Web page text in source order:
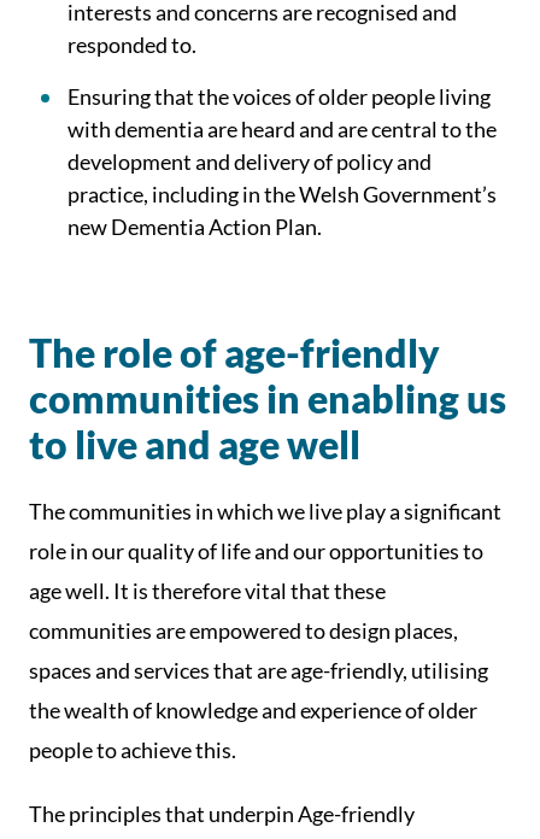
interests and concerns are recognised and
responded to.
Ensuring that the voices of older people living
with dementia are heard and are central to the
development and delivery of policy and
practice, including in the Welsh Government’s
new Dementia Action Plan.
The role of age-friendly
communities in enabling us
to live and age well
The communities in which we live play a significant
role in our quality of life and our opportunities to
age well. It is therefore vital that these
communities are empowered to design places,
spaces and services that are age-friendly, utilising
the wealth of knowledge and experience of older
people to achieve this.
The principles that underpin Age-friendly